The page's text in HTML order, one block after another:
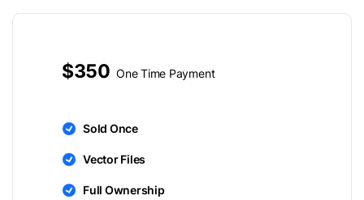
$350 One Time Payment
Sold Once
Vector Files
Full Ownership